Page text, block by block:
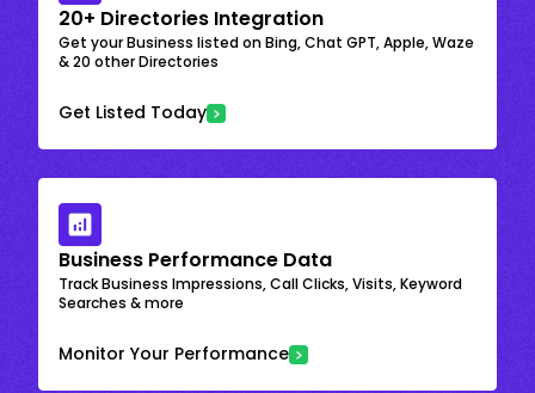
20+ Directories Integration
Get your Business listed on Bing, Chat GPT, Apple, Waze
& 20 other Directories
Get Listed Today
Business Performance Data
Track Business Impressions, Call Clicks, Visits, Keyword
Searches & more
Monitor Your Performance